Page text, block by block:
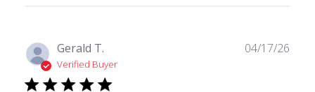
Gerald T.
Verified Buyer
04/17/26